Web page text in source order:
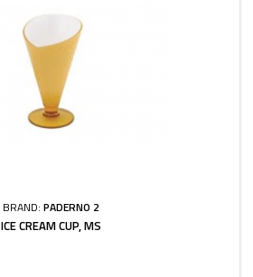
BRAND: PADERNO 2
ICE CREAM CUP, MS